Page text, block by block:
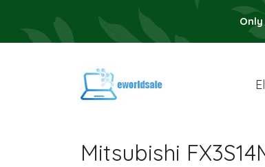
Mitsubishi